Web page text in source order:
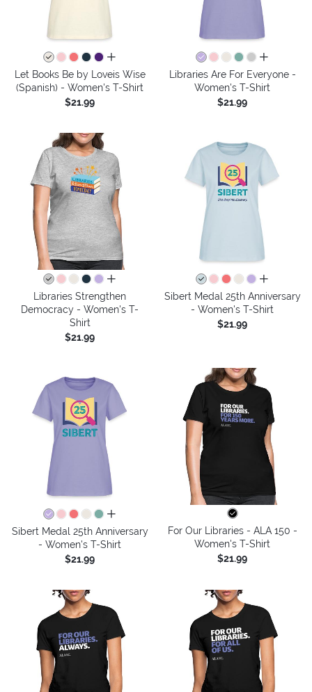
all colors
Let Books Be by Loveis Wise
(Spanish) - Women's T-Shirt
$21.99
all colors
Libraries Are For Everyone -
Women's T-Shirt
$21.99
all colors
Libraries Strengthen
Democracy - Women's T-
Shirt
$21.99
all colors
Sibert Medal 25th Anniversary
- Women's T-Shirt
$21.99
all colors
Sibert Medal 25th Anniversary
- Women's T-Shirt
$21.99
For Our Libraries - ALA 150 -
Women's T-Shirt
$21.99